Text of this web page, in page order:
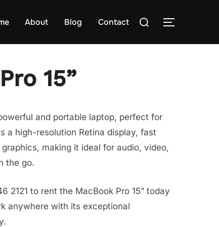
About Blog Contact
Search
TOGGLE
15”
and portable laptop, perfect for
a high-resolution Retina display, fast
making it ideal for audio, video,
the go.
2121 to rent the MacBook Pro 15” today
anywhere with its exceptional